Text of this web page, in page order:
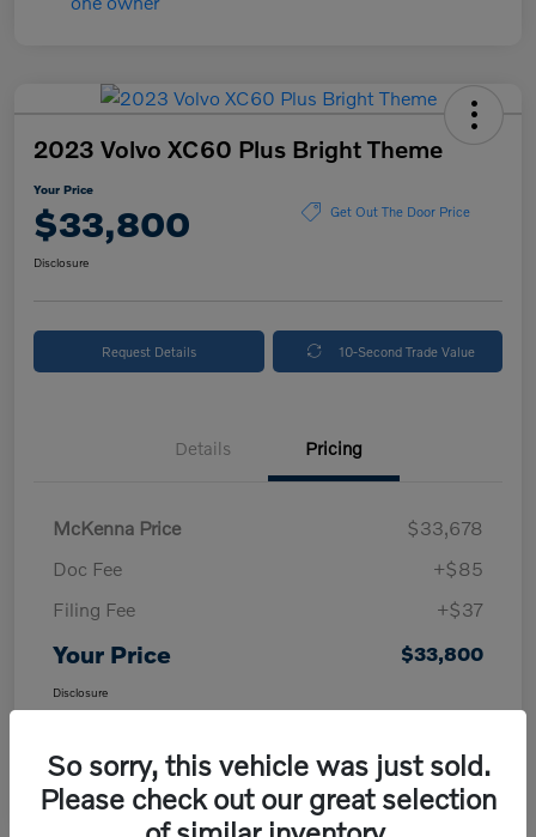
2023 Volvo XC60 Plus Bright Theme
Your Price
$33,800 Get Out The Door Price
Disclosure
Request Details 10-Second Trade Value
Details Pricing
McKenna Price
$33,678
Doc Fee
+$85
Filing Fee
+$37
Your Price $33,800
Disclosure
So sorry, this vehicle was just sold.
Please check out our great selection